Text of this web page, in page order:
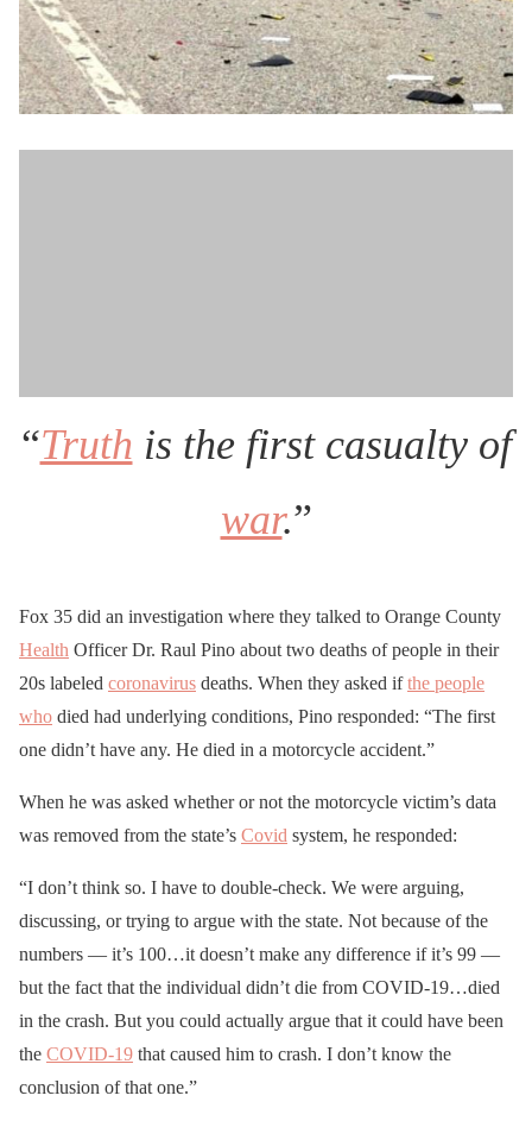
“Truth is the first casualty of
war.”
Fox 35 did an investigation where they talked to Orange County
Health Officer Dr. Raul Pino about two deaths of people in their
20s labeled coronavirus deaths. When they asked ifthe people
who died had underlying conditions, Pino responded: “The first
one didn’t have any. He died in a motorcycle accident.”
When he was asked whether or not the motorcycle victim’s data
was removed from the state’s Covid system, he responded:
“I don’t think so. I have to double-check. We were arguing,
discussing, or trying to argue with the state. Not because of the
numbers — it’s 100…it doesn’t make any difference if it’s 99 —
but the fact that the individual didn’t die from COVID-19…died
in the crash. But you could actually argue that it could have been
the COVID-19 that caused him to crash. I don’t know the
conclusion of that one.”